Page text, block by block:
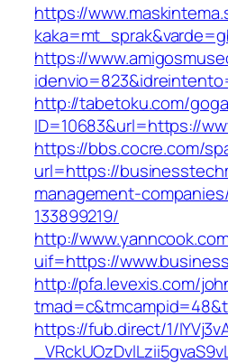
https://
https://
http://tabetoku.com/
ID=10683&url=https://
https://bbs.cocre.com/
url=https://
management-
133899219/
http://
uif=https://
http://pfa.levexis.com/
https://fub.direct/1/